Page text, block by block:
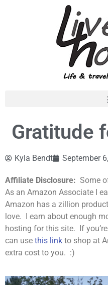
Gratitude
Kyla Bendt September
Affiliate Disclosure: Some
As an Amazon Associate I
Amazon has a zillion
love. I earn about enough
hosting for this site. If
can use this link to shop at
extra cost to you. :)